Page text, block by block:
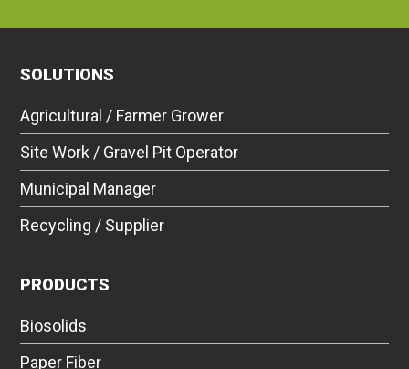
SOLUTIONS
Agricultural / Farmer Grower
Site Work / Gravel Pit Operator
Municipal Manager
Recycling / Supplier
PRODUCTS
Biosolids
Paper Fiber